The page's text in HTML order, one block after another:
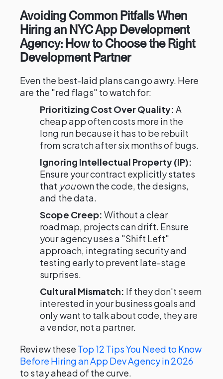
Avoiding Common Pitfalls When
Hiring an NYC App Development
Agency: How to Choose the Right
Development Partner
Even the best-laid plans can go awry. Here
are the "red flags" to watch for:
Prioritizing Cost Over Quality: A
cheap app often costs more in the
long run because it has to be rebuilt
from scratch after six months of bugs.
Ignoring Intellectual Property (IP):
Ensure your contract explicitly states
that youown the code, the designs,
and the data.
Scope Creep: Without a clear
roadmap, projects can drift. Ensure
your agency uses a "Shift Left"
approach, integrating security and
testing early to prevent late-stage
surprises.
Cultural Mismatch: If they don't seem
interested in your business goals and
only want to talk about code, they are
a vendor, not a partner.
Review these Top 12 Tips You Need to Know
Before Hiring an App Dev Agency in 2026
to stay ahead of the curve.